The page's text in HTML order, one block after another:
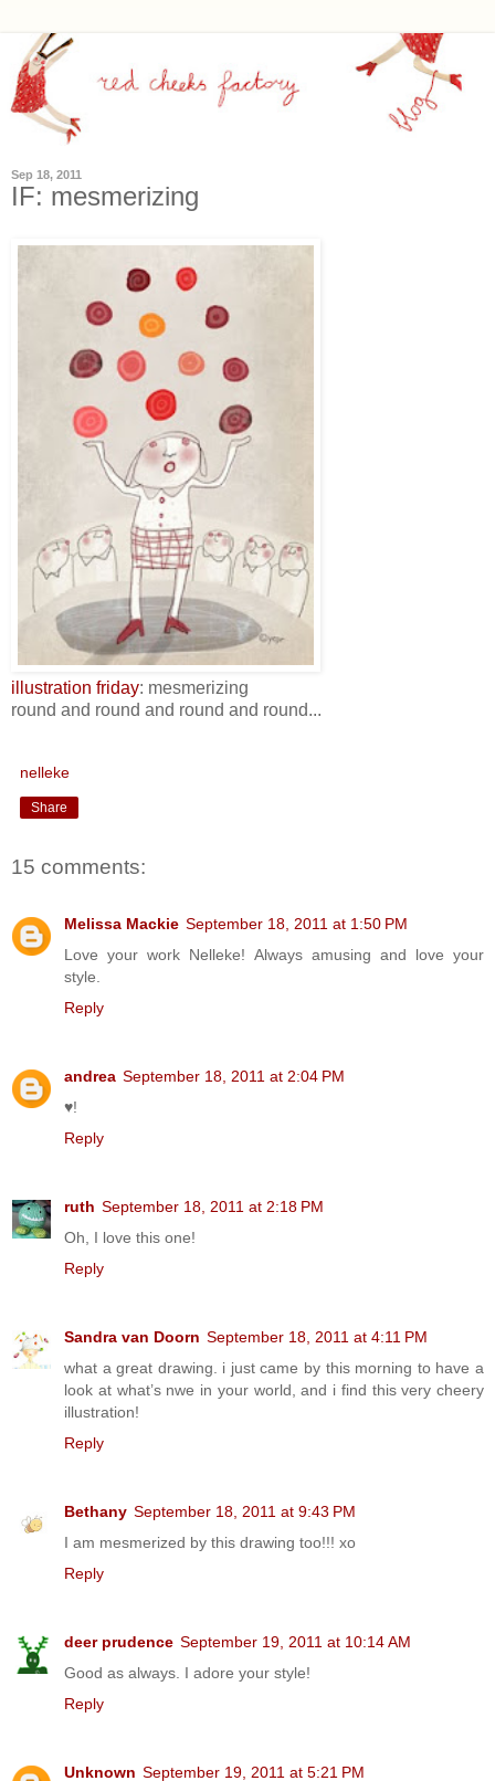
Sep 18, 2011
IF: mesmerizing
illustration friday: mesmerizing
round and round and round and round...
nelleke
Share
15 comments:
Melissa Mackie September 18, 2011 at 1:50 PM
Love your work Nelleke! Always amusing and love your
style.
Reply
andrea September 18, 2011 at 2:04 PM
♥!
Reply
ruth September 18, 2011 at 2:18 PM
Oh, I love this one!
Reply
Sandra van Doorn September 18, 2011 at 4:11 PM
what a great drawing. i just came by this morning to have a
look at what’s nwe in your world, and i find this very cheery
illustration!
Reply
Bethany September 18, 2011 at 9:43 PM
I am mesmerized by this drawing too!!! xo
Reply
deer prudence September 19, 2011 at 10:14 AM
Good as always. I adore your style!
Reply
Unknown September 19, 2011 at 5:21 PM